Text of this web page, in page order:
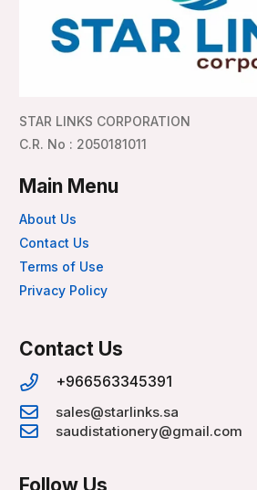
STAR LINKS CORPORATION
C.R. No : 2050181011
Main Menu
About Us
Contact Us
Terms of Use
Privacy Policy
Contact Us
+966563345391
sales@starlinks.sa
saudistationery@gmail.com
Follow Us